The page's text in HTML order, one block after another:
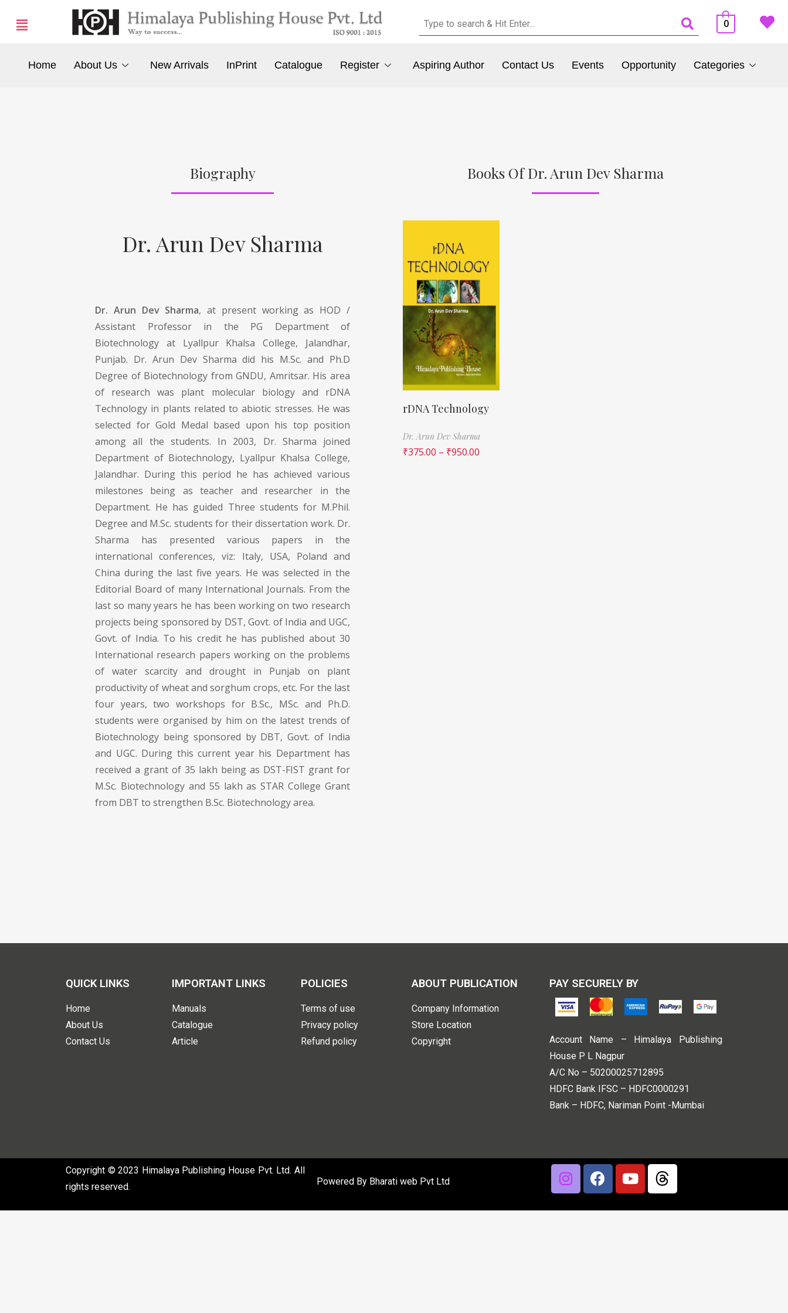
0
Home About Us New Arrivals InPrint Catalogue Register Aspiring Author Contact Us Events Opportunity Categories
Biography
Dr. Arun Dev Sharma
Dr. Arun Dev Sharma, at present working as HOD /
Assistant Professor in the PG Department of
Biotechnology at Lyallpur Khalsa College, Jalandhar,
Punjab. Dr. Arun Dev Sharma did his M.Sc. and Ph.D
Degree of Biotechnology from GNDU, Amritsar. His area
of research was plant molecular biology and rDNA
Technology in plants related to abiotic stresses. He was
selected for Gold Medal based upon his top position
among all the students. In 2003, Dr. Sharma joined
Department of Biotechnology, Lyallpur Khalsa College,
Jalandhar. During this period he has achieved various
milestones being as teacher and researcher in the
Department. He has guided Three students for M.Phil.
Degree and M.Sc. students for their dissertation work. Dr.
Sharma has presented various papers in the
international conferences, viz: Italy, USA, Poland and
China during the last five years. He was selected in the
Editorial Board of many International Journals. From the
last so many years he has been working on two research
projects being sponsored by DST, Govt. of India and UGC,
Govt. of India. To his credit he has published about 30
International research papers working on the problems
of water scarcity and drought in Punjab on plant
productivity of wheat and sorghum crops, etc. For the last
four years, two workshops for B.Sc., MSc. and Ph.D.
students were organised by him on the latest trends of
Biotechnology being sponsored by DBT, Govt. of India
and UGC. During this current year his Department has
received a grant of 35 lakh being as DST-FIST grant for
M.Sc. Biotechnology and 55 lakh as STAR College Grant
from DBT to strengthen B.Sc. Biotechnology area.
Books Of Dr. Arun Dev Sharma
rDNA Technology
Dr. Arun Dev Sharma
₹375.00 – ₹950.00
QUICK LINKS
Home
About Us
Contact Us
IMPORTANT LINKS
Manuals
Catalogue
Article
POLICIES
Terms of use
Privacy policy
Refund policy
ABOUT PUBLICATION
Company Information
Store Location
Copyright
PAY SECURELY BY
Account Name – Himalaya Publishing
House P L Nagpur
A/C No – 50200025712895
HDFC Bank IFSC – HDFC0000291
Bank – HDFC, Nariman Point -Mumbai
Copyright © 2023 Himalaya Publishing House Pvt. Ltd. All
rights reserved.
Powered By Bharati web Pvt Ltd